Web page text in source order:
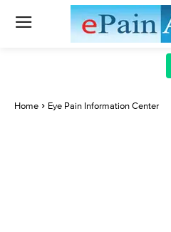
Home Eye Pain Information Center